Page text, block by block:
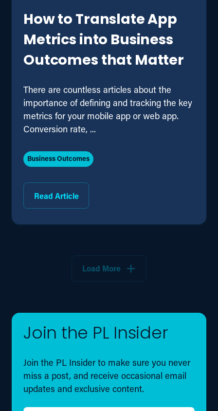
How to Translate App
Metrics into Business
Outcomes that Matter
There are countless articles about the
importance of defining and tracking the key
metrics for your mobile app or web app.
Conversion rate, ...
Read Article
Business Outcomes
Load More
Join the PL Insider
Join the PL Insider to make sure you never
miss a post, and receive occasional email
updates and exclusive content.